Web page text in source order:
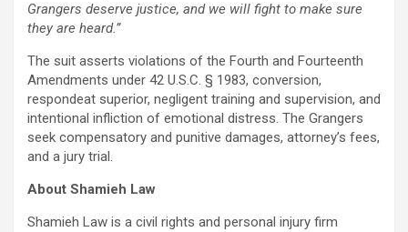
Grangers deserve justice, and we will fight to make sure
they are heard.”
The suit asserts violations of the Fourth and Fourteenth
Amendments under 42 U.S.C. § 1983, conversion,
respondeat superior, negligent training and supervision, and
intentional infliction of emotional distress. The Grangers
seek compensatory and punitive damages, attorney’s fees,
and a jury trial.
About Shamieh Law
Shamieh Law is a civil rights and personal injury firm